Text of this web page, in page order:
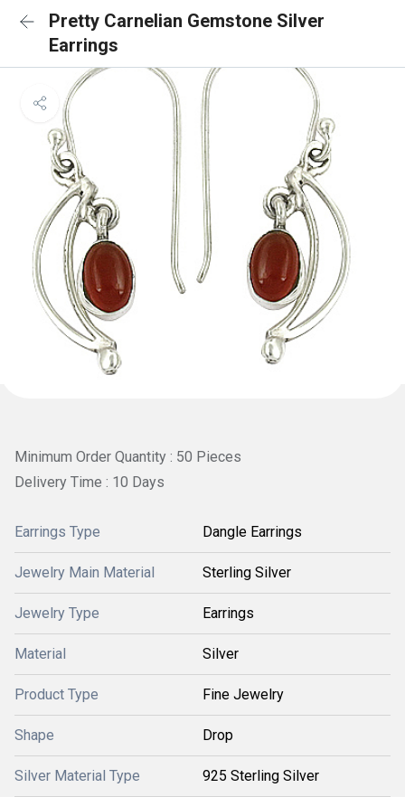
Pretty Carnelian Gemstone Silver
Earrings
Minimum Order Quantity : 50 Pieces
Delivery Time : 10 Days
Earrings Type Dangle Earrings
Jewelry Main Material Sterling Silver
Jewelry Type Earrings
Material Silver
Product Type Fine Jewelry
Shape Drop
Silver Material Type 925 Sterling Silver